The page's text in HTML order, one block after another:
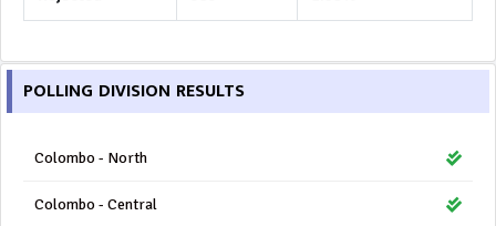
POLLING DIVISION RESULTS
Colombo - North
Colombo - Central